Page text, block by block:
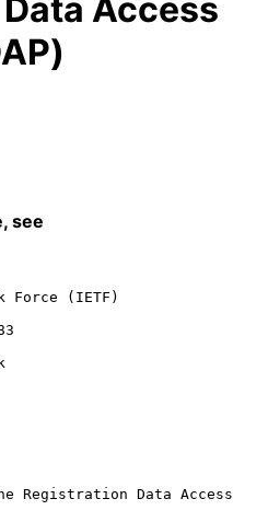
Access
, see
Force (IETF)
Registration Data Access